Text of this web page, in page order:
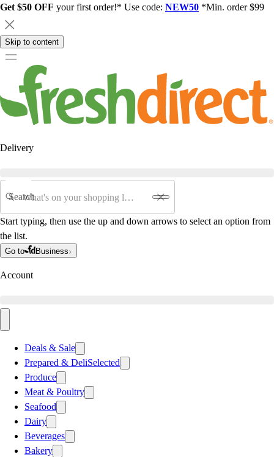
Get $50 OFF your first order!* Use code: NEW50 *Min. order $99
Skip to content
Delivery
Search
Start typing, then use the up and down arrows to select an option from
the list.
Go to Business
Account
Deals & Sale
Prepared & DeliSelected
Produce
Meat & Poultry
Seafood
Dairy
Beverages
Bakery